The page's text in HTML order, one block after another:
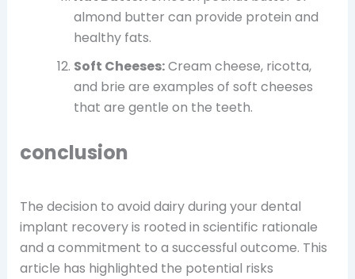
almond butter can provide protein and
healthy fats.
Soft Cheeses:Cream cheese, ricotta,
and brie are examples of soft cheeses
that are gentle on the teeth.
conclusion
The decision to avoid dairy during your dental
implant recovery is rooted in scientific rationale
and a commitment to a successful outcome. This
article has highlighted the potential risks